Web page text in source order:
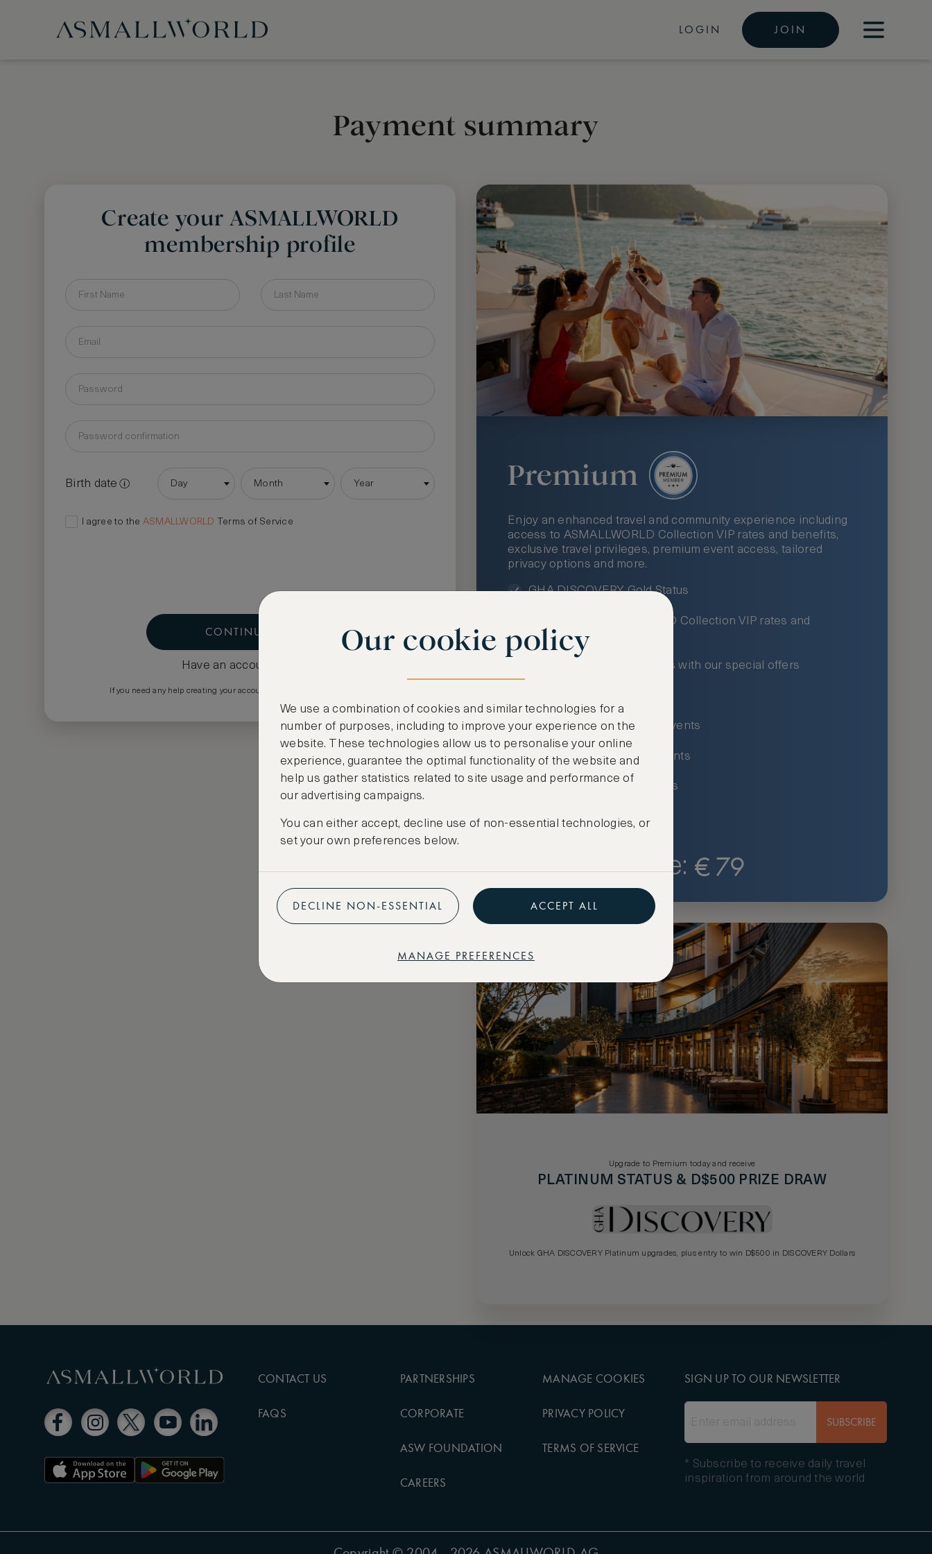
LOGIN JOIN
Payment summary
Create your ASMALLWORLD
membership profile
Birth date Day Month Year
I agree to the ASMALLWORLD Terms of Service
CONTINUE
Have an account?
If you need any help creating your account please email
Premium
Enjoy an enhanced travel and community experience including
access to ASMALLWORLD Collection VIP rates and benefits,
exclusive travel privileges, premium event access, tailored
privacy options and more.
GHA DISCOVERY Gold Status
Access to ASMALLWORLD Collection VIP rates and
benefits
Free nights at luxury hotels with our special offers
Access to premium-only events
Preferential pricing for events
Create marketplace listings
Price: € 79
Upgrade to Premium today and receive
PLATINUM STATUS & D$500 PRIZE DRAW
Unlock GHA DISCOVERY Platinum upgrades, plus entry to win D$500 in DISCOVERY Dollars
CONTACT US
FAQS
PARTNERSHIPS
CORPORATE
ASW FOUNDATION
CAREERS
MANAGE COOKIES
PRIVACY POLICY
TERMS OF SERVICE
SIGN UP TO OUR NEWSLETTER
SUBSCRIBE
* Subscribe to receive daily travel
inspiration from around the world
Our cookie policy
We use a combination of cookies and similar technologies for a
number of purposes, including to improve your experience on the
website. These technologies allow us to personalise your online
experience, guarantee the optimal functionality of the website and
help us gather statistics related to site usage and performance of
our advertising campaigns.
You can either accept, decline use of non-essential technologies, or
set your own preferences below.
DECLINE NON-ESSENTIAL ACCEPT ALL
MANAGE PREFERENCES